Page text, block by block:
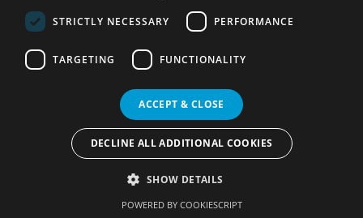
Most Popular Cities See all Cities
Terms of Use
Services Policy
Privacy Policy
Change your cookie settings
STRICTLY NECESSARY PERFORMANCE
TARGETING FUNCTIONALITY
ACCEPT & CLOSE
DECLINE ALL ADDITIONAL COOKIES
SHOW DETAILS
POWERED BY COOKIESCRIPT